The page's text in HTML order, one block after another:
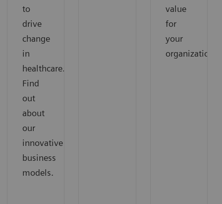
to
drive
change
in
healthcare.
Find
out
about
our
innovative
business
models.
value
for
your
organization.